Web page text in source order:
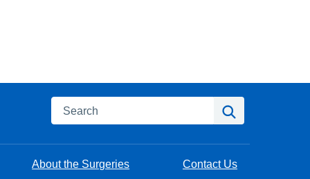
Search
About the Surgeries Contact Us